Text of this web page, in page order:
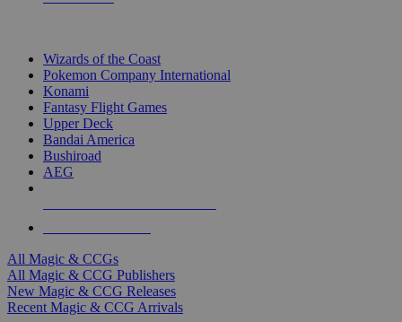
Wizards of the Coast
Pokemon Company International
Konami
Fantasy Flight Games
Upper Deck
Bandai America
Bushiroad
AEG
All Magic & CCGs
All Magic & CCG Publishers
New Magic & CCG Releases
Recent Magic & CCG Arrivals